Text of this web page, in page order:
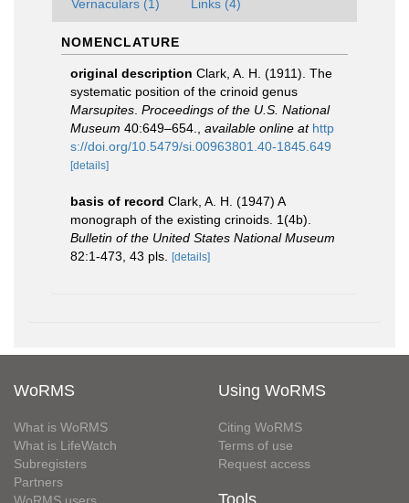
Vernaculars (1) Links (4)
NOMENCLATURE
original description Clark, A. H. (1911). The
systematic position of the crinoid genus
Marsupites Proceedings of the U.S. National
Museum 40:649–654. available online at http
s://doi.org/10.5479/si.00963801.40-1845.649
[details]
basis of record Clark, A. H. (1947) A
monograph of the existing crinoids. 1(4b).
Bulletin of the United States National Museum
82:1-473, 43 pls.
[details]
WoRMS
What is WoRMS
What is LifeWatch
Subregisters
Partners
Using WoRMS
Citing WoRMS
Terms of use
Request access
Tools